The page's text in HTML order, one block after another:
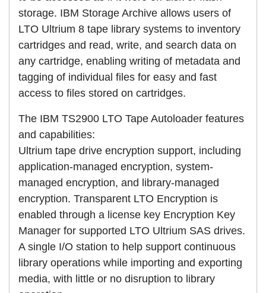
storage. IBM Storage Archive allows users of
LTO Ultrium 8 tape library systems to inventory
cartridges and read, write, and search data on
any cartridge, enabling writing of metadata and
tagging of individual files for easy and fast
access to files stored on cartridges.
The IBM TS2900 LTO Tape Autoloader features
and capabilities:
Ultrium tape drive encryption support, including
application-managed encryption, system-
managed encryption, and library-managed
encryption. Transparent LTO Encryption is
enabled through a license key Encryption Key
Manager for supported LTO Ultrium SAS drives.
A single I/O station to help support continuous
library operations while importing and exporting
media, with little or no disruption to library